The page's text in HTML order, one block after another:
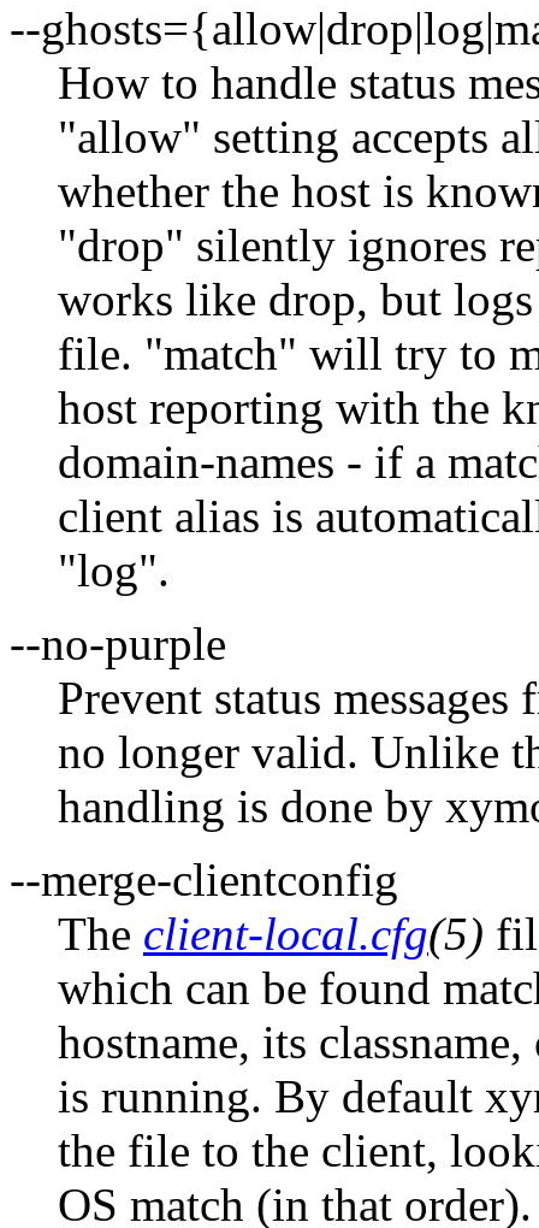
--
How to handle status
"allow" setting accepts
whether the host is
"drop" silently ignores
works like drop, but
file. "match" will try to
host reporting with the
domain-names - if a
client alias is
"log".
--no-purple
Prevent status
no longer valid. Unlike
handling is done by
--merge-clientconfig
The client-local.cfg(5)
which can be found
hostname, its
is running. By default
the file to the client,
OS match (in that